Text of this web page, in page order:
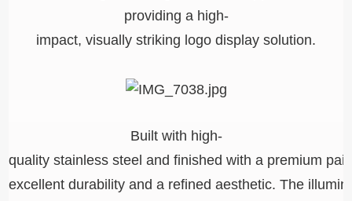
providing a high-
impact, visually striking logo display solution.
Built with high-
quality stainless steel and finished with a premium
excellent durability and a refined aesthetic. The